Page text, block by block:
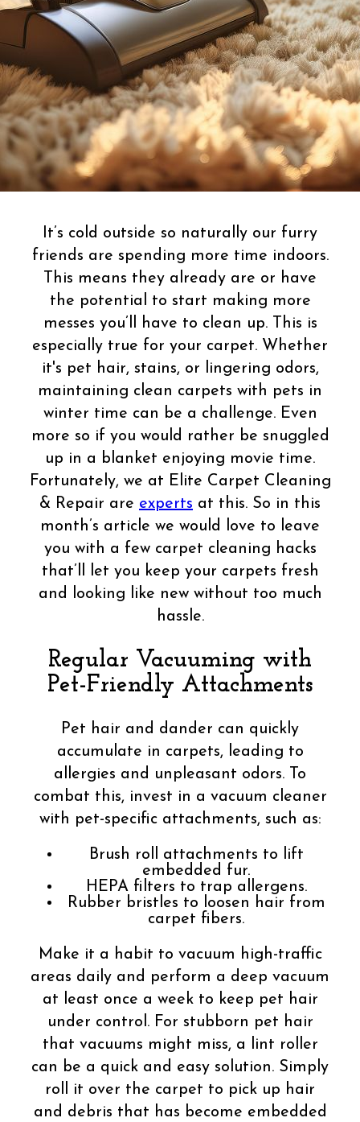
It’s cold outside so naturally our furry
friends are spending more time indoors.
This means they already are or have
the potential to start making more
messes you’ll have to clean up. This is
especially true for your carpet. Whether
it's pet hair, stains, or lingering odors,
maintaining clean carpets with pets in
winter time can be a challenge. Even
more so if you would rather be snuggled
up in a blanket enjoying movie time.
Fortunately, we at Elite Carpet Cleaning
& Repair are experts at this. So in this
month’s article we would love to leave
you with a few carpet cleaning hacks
that’ll let you keep your carpets fresh
and looking like new without too much
hassle.
Regular Vacuuming with
Pet-Friendly Attachments
Pet hair and dander can quickly
accumulate in carpets, leading to
allergies and unpleasant odors. To
combat this, invest in a vacuum cleaner
with pet-specific attachments, such as:
Brush roll attachments to lift
embedded fur.
HEPA filters to trap allergens.
Rubber bristles to loosen hair from
carpet fibers.
Make it a habit to vacuum high-traffic
areas daily and perform a deep vacuum
at least once a week to keep pet hair
under control. For stubborn pet hair
that vacuums might miss, a lint roller
can be a quick and easy solution. Simply
roll it over the carpet to pick up hair
and debris that has become embedded